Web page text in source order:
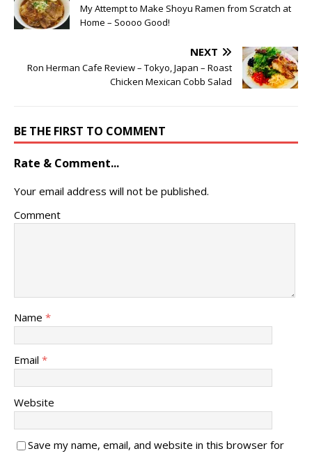
My Attempt to Make Shoyu Ramen from Scratch at
Home – Soooo Good!
NEXT
Ron Herman Cafe Review – Tokyo, Japan – Roast
Chicken Mexican Cobb Salad
BE THE FIRST TO COMMENT
Rate & Comment...
Your email address will not be published.
Comment
Name *
Email *
Website
Save my name, email, and website in this browser for